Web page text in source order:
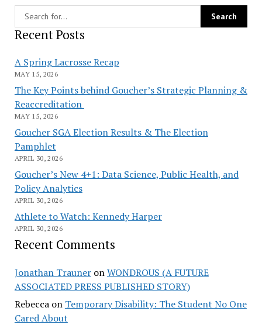
Recent Posts
A Spring Lacrosse Recap
MAY 15, 2026
The Key Points behind Goucher’s Strategic Planning &
Reaccreditation
MAY 15, 2026
Goucher SGA Election Results & The Election
Pamphlet
APRIL 30, 2026
Goucher’s New 4+1: Data Science, Public Health, and
Policy Analytics
APRIL 30, 2026
Athlete to Watch: Kennedy Harper
APRIL 30, 2026
Recent Comments
Jonathan TrauneronWONDROUS (A FUTURE
ASSOCIATED PRESS PUBLISHED STORY)
Rebeccaon Temporary Disability: The Student No One
Cared About